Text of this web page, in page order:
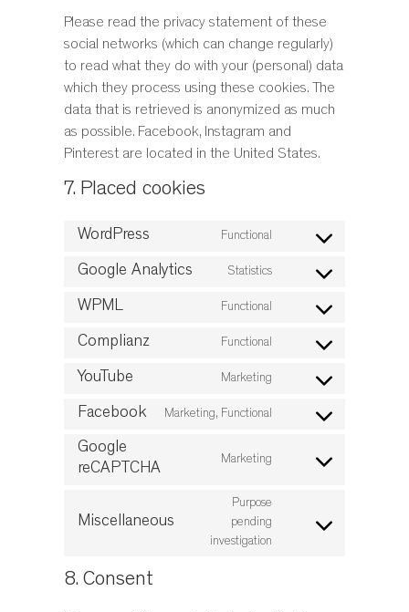
Please read the privacy statement of these
social networks (which can change regularly)
to read what they do with your (personal) data
which they process using these cookies. The
data that is retrieved is anonymized as much
as possible. Facebook, Instagram and
Pinterest are located in the United States.
7. Placed cookies
WordPress Functional
Consent
wordpress
Google Analytics Statistics
Consent
google-
WPML Functional
Consent
wpml
Complianz Functional
Consent
complianz
YouTube Marketing
Consent
youtube
Facebook Marketing, Functional
Consent
service
Google
reCAPTCHA
Marketing
Consent
google-
Miscellaneous
Purpose
pending
investigation
Consent
8. Consent